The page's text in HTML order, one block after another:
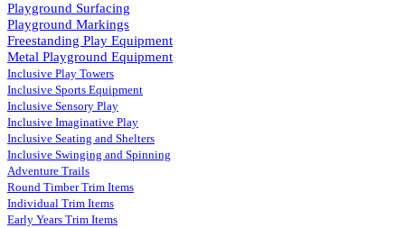
Playground Surfacing
Playground Markings
Freestanding Play Equipment
Metal Playground Equipment
Inclusive Play Towers
Inclusive Sports Equipment
Inclusive Sensory Play
Inclusive Imaginative Play
Inclusive Seating and Shelters
Inclusive Swinging and Spinning
Adventure Trails
Round Timber Trim Items
Individual Trim Items
Early Years Trim Items